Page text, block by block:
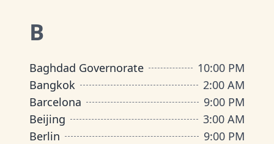
B
Baghdad Governorate
10:00 PM
Bangkok
2:00 AM
Barcelona
9:00 PM
Beijing
3:00 AM
Berlin
9:00 PM